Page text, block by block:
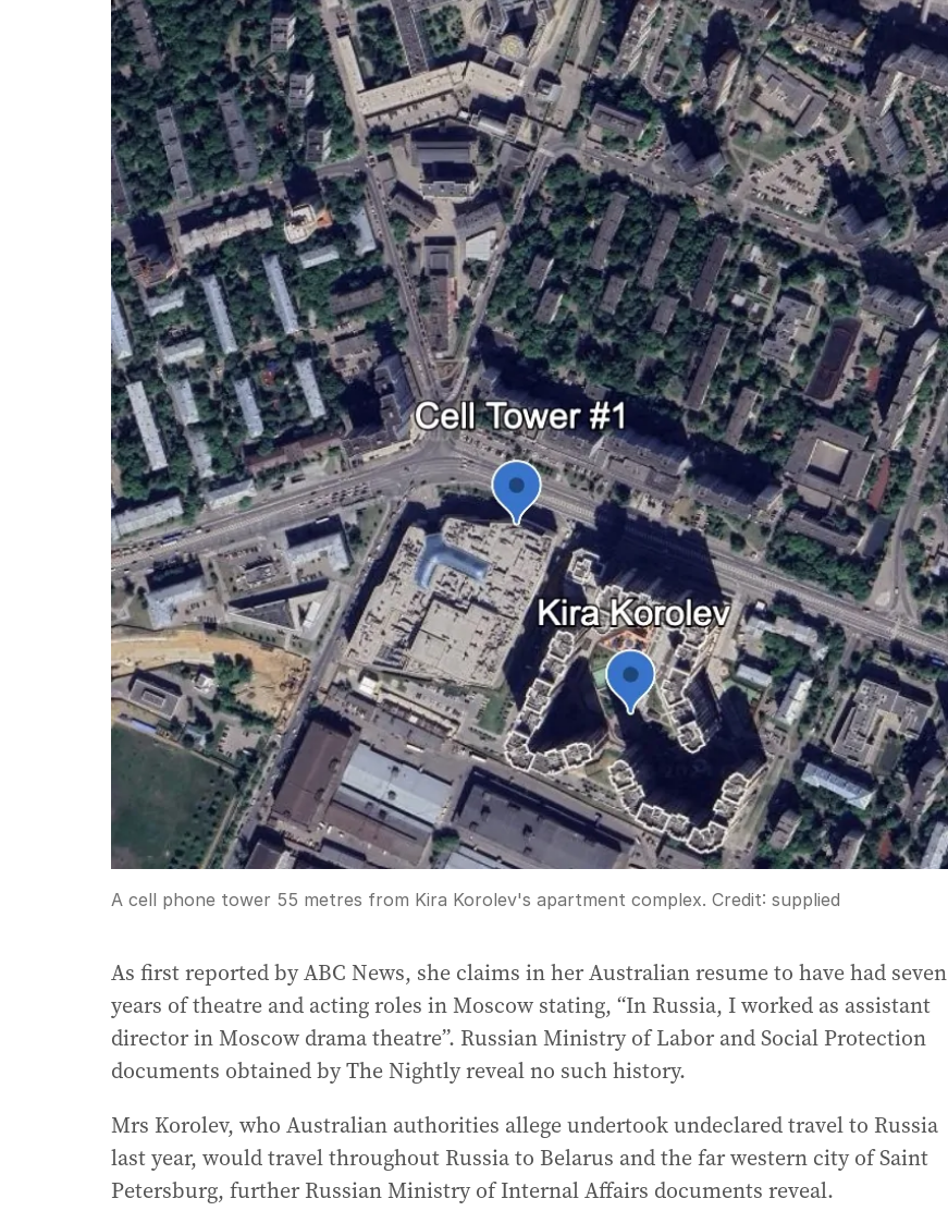
A cell phone tower 55 metres from Kira Korolev's apartment complex. Credit: supplied
As first reported by ABC News, she claims in her Australian resume to have had seven
years of theatre and acting roles in Moscow stating, “In Russia, I worked as assistant
director in Moscow drama theatre”. Russian Ministry of Labor and Social Protection
documents obtained by The Nightly reveal no such history.
Mrs Korolev, who Australian authorities allege undertook undeclared travel to Russia
last year, would travel throughout Russia to Belarus and the far western city of Saint
Petersburg, further Russian Ministry of Internal Affairs documents reveal.